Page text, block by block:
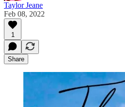
Taylor Jeane
Feb 08, 2022
1
Share